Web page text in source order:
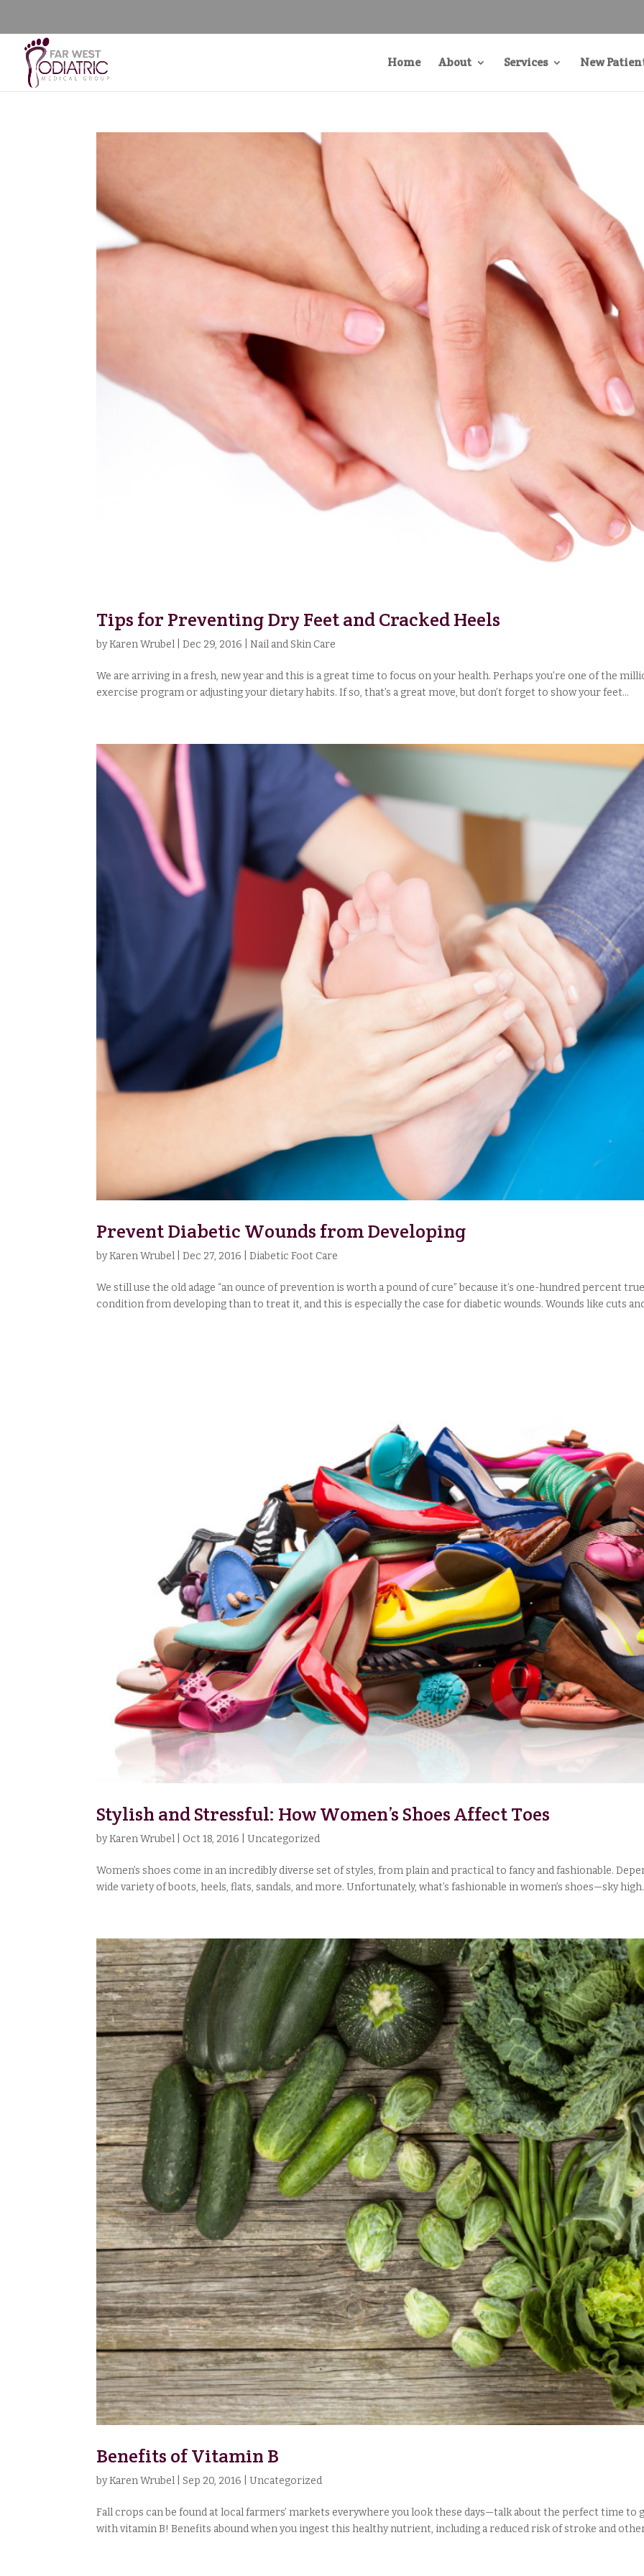
Home About Services New
Tips for Preventing Dry Feet and Cracked Heels
byKaren Wrubel |Dec 29, 2016 |Nail and Skin Care
We are arriving in a fresh, new year and this is a great time to focus on your health. Perhaps you’re one of the
exercise program or adjusting your dietary habits. If so, that’s a great move, but don’t forget to show your feet...
Prevent Diabetic Wounds from Developing
byKaren Wrubel |Dec 27, 2016 |Diabetic Foot Care
We still use the old adage “an ounce of prevention is worth a pound of cure” because it’s one-hundred percent
condition from developing than to treat it, and this is especially the case for diabetic wounds. Wounds like cuts
Stylish and Stressful: How Women’s Shoes Affect Toes
byKaren Wrubel Oct 18, 2016 |Uncategorized
Women’s shoes come in an incredibly diverse set of styles, from plain and practical to fancy and fashionable.
wide variety of boots, heels, flats, sandals, and more. Unfortunately, what’s fashionable in women’s shoes—sky
Benefits of Vitamin B
byKaren Wrubel |Sep 20, 2016 |Uncategorized
Fall crops can be found at local farmers’ markets everywhere you look these days—talk about the perfect time to
with vitamin B! Benefits abound when you ingest this healthy nutrient, including a reduced risk of stroke and